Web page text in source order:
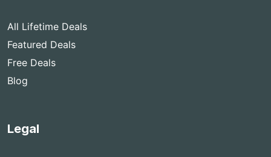
All Lifetime Deals
Featured Deals
Free Deals
Blog
Legal